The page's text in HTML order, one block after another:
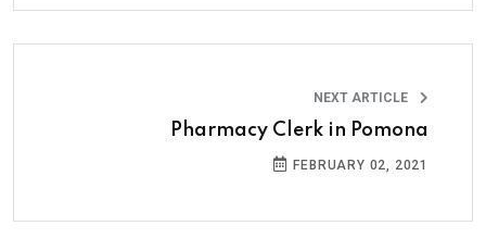
NEXT ARTICLE
Pharmacy Clerk in Pomona
FEBRUARY 02, 2021